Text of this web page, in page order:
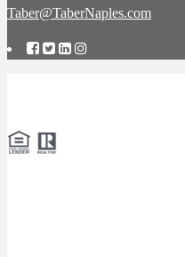
Taber@TaberNaples.com